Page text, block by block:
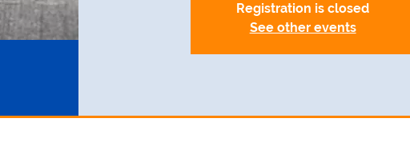
Registration is closed
See other events